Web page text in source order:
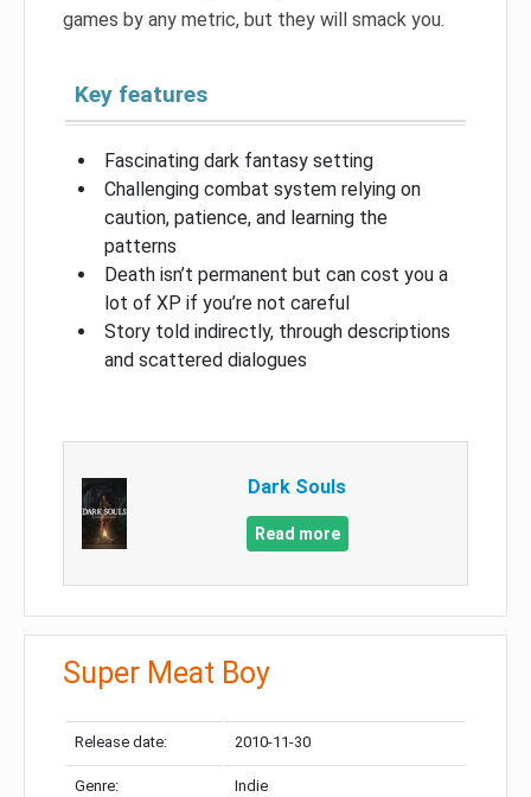
games by any metric, but they will smack you.
Key features
Fascinating dark fantasy setting
Challenging combat system relying on
caution, patience, and learning the
patterns
Death isn’t permanent but can cost you a
lot of XP if you’re not careful
Story told indirectly, through descriptions
and scattered dialogues
Dark Souls
Read more
Super Meat Boy
Release date: 2010-11-30
Genre: Indie